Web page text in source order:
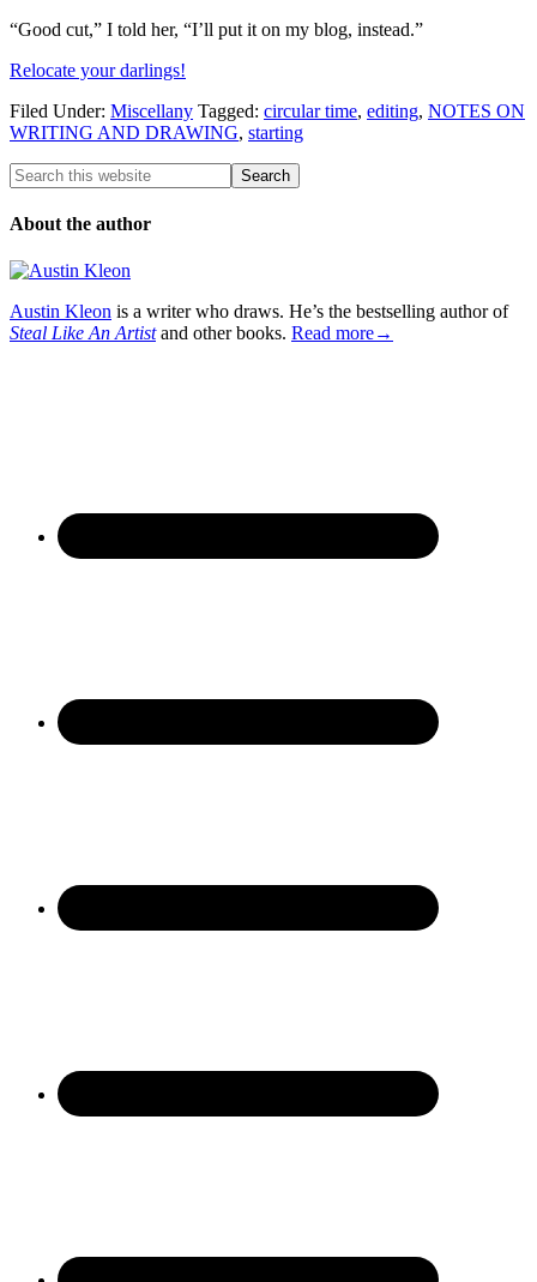
“Good cut,” I told her, “I’ll put it on my blog, instead.”
Relocate your darlings!
Filed Under: Miscellany Tagged: circular time, editing, NOTES ON
WRITING AND DRAWING, starting
About the author
Austin Kleon is a writer who draws. He’s the bestselling author of
Steal Like An Artistand other books. Read more→